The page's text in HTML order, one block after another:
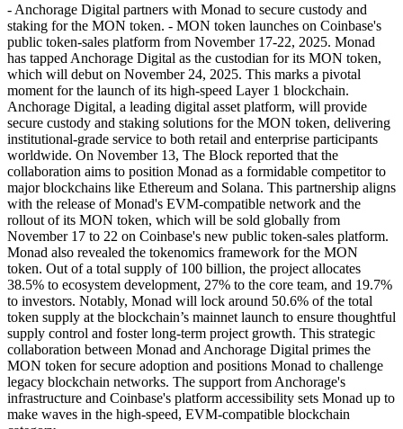
- Anchorage Digital partners with Monad to secure custody and
staking for the MON token. - MON token launches on Coinbase's
public token-sales platform from November 17-22, 2025. Monad
has tapped Anchorage Digital as the custodian for its MON token,
which will debut on November 24, 2025. This marks a pivotal
moment for the launch of its high-speed Layer 1 blockchain.
Anchorage Digital, a leading digital asset platform, will provide
secure custody and staking solutions for the MON token, delivering
institutional-grade service to both retail and enterprise participants
worldwide. On November 13, The Block reported that the
collaboration aims to position Monad as a formidable competitor to
major blockchains like Ethereum and Solana. This partnership aligns
with the release of Monad's EVM-compatible network and the
rollout of its MON token, which will be sold globally from
November 17 to 22 on Coinbase's new public token-sales platform.
Monad also revealed the tokenomics framework for the MON
token. Out of a total supply of 100 billion, the project allocates
38.5% to ecosystem development, 27% to the core team, and 19.7%
to investors. Notably, Monad will lock around 50.6% of the total
token supply at the blockchain’s mainnet launch to ensure thoughtful
supply control and foster long-term project growth. This strategic
collaboration between Monad and Anchorage Digital primes the
MON token for secure adoption and positions Monad to challenge
legacy blockchain networks. The support from Anchorage's
infrastructure and Coinbase's platform accessibility sets Monad up to
make waves in the high-speed, EVM-compatible blockchain